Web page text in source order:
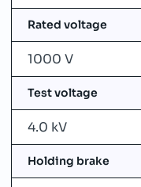
Rated voltage
1000 V
Test voltage
4.0 kV
Holding brake